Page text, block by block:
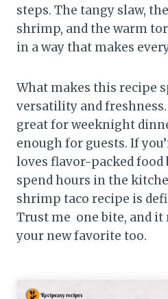
steps. The tangy slaw,
shrimp, and the warm
in a way that makes
What makes this recipe
versatility and freshness.
great for weeknight
enough for guests. If
loves flavor-packed food
spend hours in the
shrimp taco recipe is
Trust me one bite, and
your new favorite too.